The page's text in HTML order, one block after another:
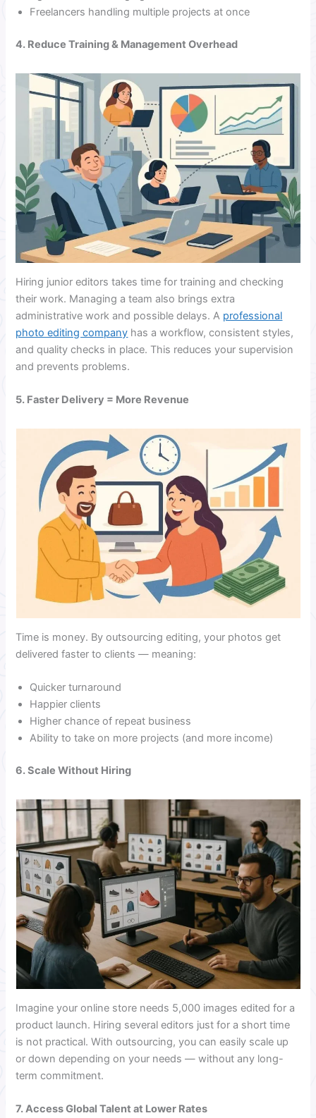
Freelancers handling multiple projects at once
4. Reduce Training & Management Overhead
Hiring junior editors takes time for training and checking
their work. Managing a team also brings extra
administrative work and possible delays. A professional
photo editing company has a workflow, consistent styles,
and quality checks in place. This reduces your supervision
and prevents problems.
5. Faster Delivery = More Revenue
Time is money. By outsourcing editing, your photos get
delivered faster to clients — meaning:
Quicker turnaround
Happier clients
Higher chance of repeat business
Ability to take on more projects (and more income)
6. Scale Without Hiring
Imagine your online store needs 5,000 images edited for a
product launch. Hiring several editors just for a short time
is not practical. With outsourcing, you can easily scale up
or down depending on your needs — without any long-
term commitment.
7. Access Global Talent at Lower Rates